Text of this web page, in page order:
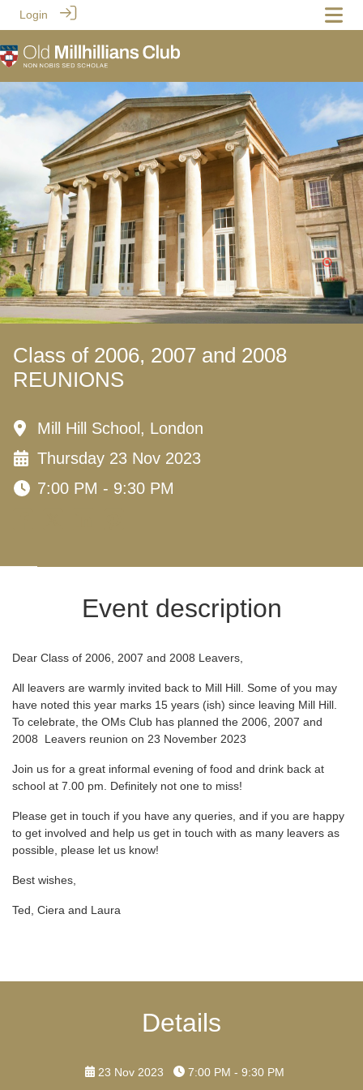
Login
Class of 2006, 2007 and 2008
REUNIONS
Mill Hill School, London
Thursday 23 Nov 2023
7:00 PM - 9:30 PM
Event description
Dear Class of 2006, 2007 and 2008 Leavers,
All leavers are warmly invited back to Mill Hill. Some of you may
have noted this year marks 15 years (ish) since leaving Mill Hill.
To celebrate, the OMs Club has planned the 2006, 2007 and
2008 Leavers reunion on 23 November 2023
Join us for a great informal evening of food and drink back at
school at 7.00 pm. Definitely not one to miss!
Please get in touch if you have any queries, and if you are happy
to get involved and help us get in touch with as many leavers as
possible, please let us know!
Best wishes,
Ted, Ciera and Laura
Details
23 Nov 2023
7:00 PM - 9:30 PM